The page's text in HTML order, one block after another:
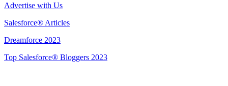
Advertise with Us
Salesforce® Articles
Dreamforce 2023
Top Salesforce® Bloggers 2023